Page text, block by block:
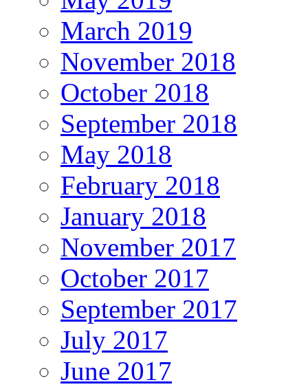
March 2019
November 2018
October 2018
September 2018
May 2018
February 2018
January 2018
November 2017
October 2017
September 2017
July 2017
June 2017